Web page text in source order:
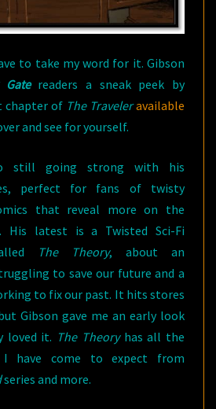
to take my word for it. Gibson
Gatereaders a sneak peek by
chapter of The Traveleravailable
and see for yourself.
still going strong with his
perfect for fans of twisty
that reveal more on the
His latest is a Twisted Sci-Fi
The Theory, about an
to save our future and a
to fix our past. It hits stores
Gibson gave me an early look
loved it. The Theoryhas all the
I have come to expect from
series and more.